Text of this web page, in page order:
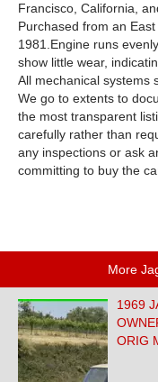
Francisco, California,
Purchased from an
1981.Engine runs
show little wear,
All mechanical systems
We go to extents to
the most transparent
carefully rather than
any inspections or ask
committing to buy the
More
1969
ORIG